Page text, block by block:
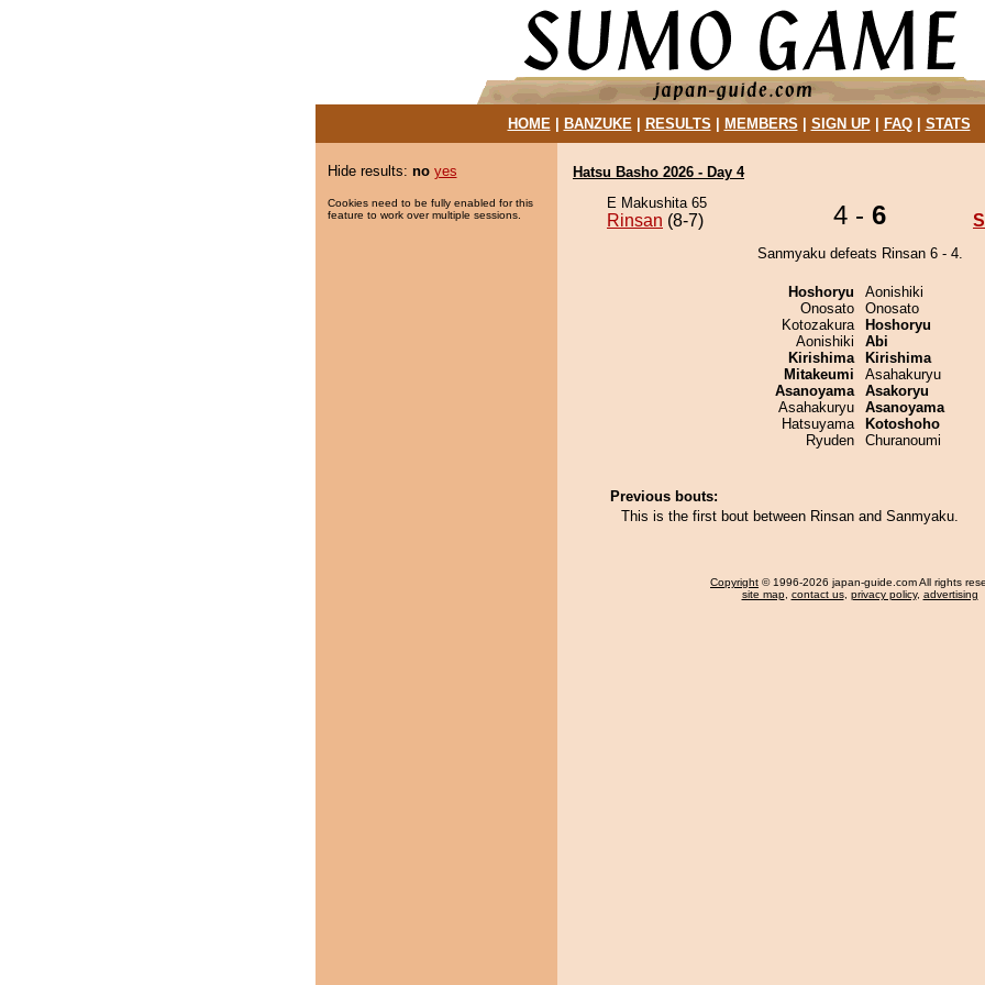
HOME| BANZUKE| RESULTS MEMBERS SIGN UP| FAQ| STATS
Hide results: no yes
Cookies need to be fully enabled for this
feature to work over multiple sessions.
Hatsu Basho 2026 - Day 4
E Makushita 65
Rinsan (8-7) 4 - 6
Sanmyaku defeats Rinsan 6 - 4.
Hoshoryu
Onosato
Kotozakura
Aonishiki
Kirishima
Mitakeumi
Asanoyama
Asahakuryu
Hatsuyama
Ryuden
Aonishiki
Onosato
Hoshoryu
Abi
Kirishima
Asahakuryu
Asakoryu
Asanoyama
Kotoshoho
Churanoumi
Previous bouts:
This is the first bout between Rinsan and Sanmyaku.
Copyright © 1996-2026 japan-guide.com All rights
site map, contact us, privacy policy, advertising